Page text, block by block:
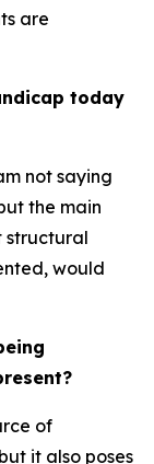
are
today
not saying
the main
structural
would
of
it also poses